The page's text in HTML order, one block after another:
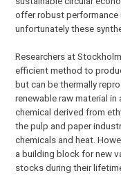
offer robust performance
unfortunately these
Researchers at
efficient method to
but can be thermally
renewable raw material
chemical derived from
the pulp and paper
chemicals and heat.
a building block for new
stocks during their